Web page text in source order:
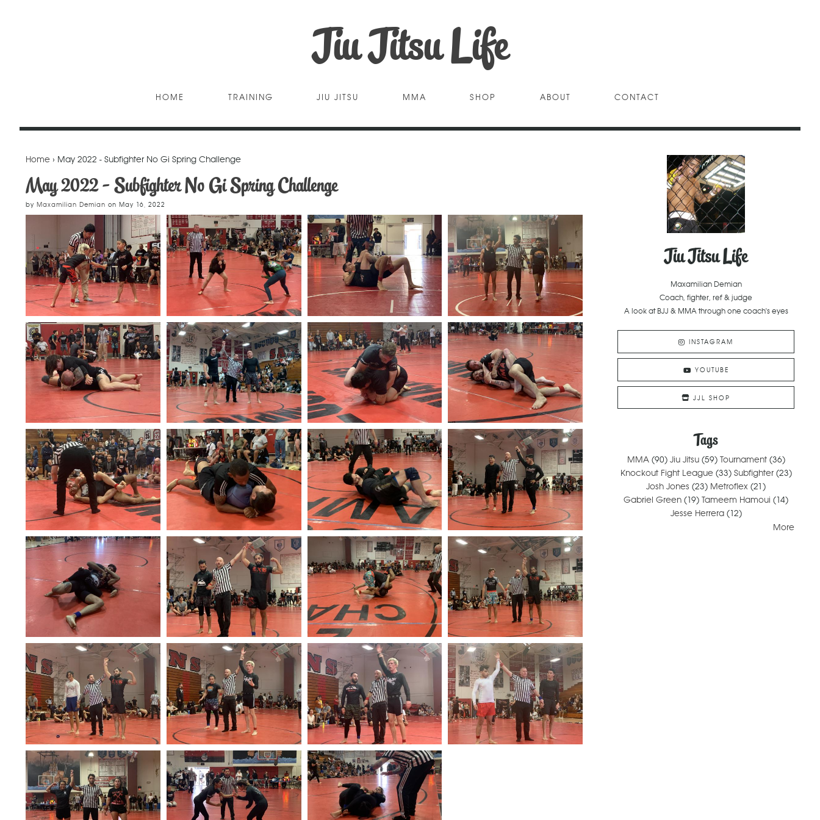
Jiu Jitsu Life
HOME TRAINING JIU JITSU MMA SHOP ABOUT CONTACT
Home › May 2022 - Subfighter No Gi Spring Challenge
May 2022 - Subfighter No Gi Spring Challenge
by Maxamilian Demian on May 16, 2022
Jiu Jitsu Life
Maxamilian Demian
Coach, fighter, ref & judge
A look at BJJ & MMA through one coach's eyes
INSTAGRAM
YOUTUBE
JJL SHOP
Tags
MMA(90) Jiu Jitsu(59) Tournament(36)
Knockout Fight League(33) Subfighter(23)
Josh Jones (23) Metroflex (21)
Gabriel Green (19) Tameem Hamoui (14)
Jesse Herrera(12)
More